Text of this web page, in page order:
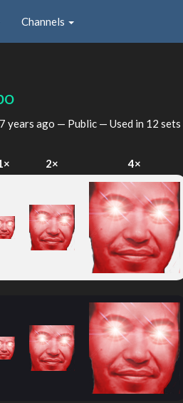
Channels
7 years ago — Public — Used in 12 sets
2× 4×